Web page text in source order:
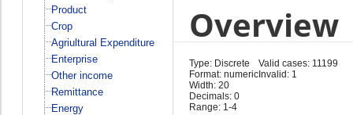
Product
Crop
Agriultural Expenditure
Enterprise
Other income
Remittance
Energy
Overview
Type: Discrete
Format: numeric
Width: 20
Decimals: 0
Range: 1-4
Valid cases: 11199
Invalid: 1